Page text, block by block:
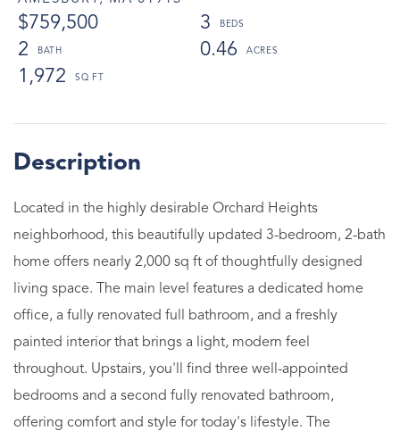
$759,500
3
2
0.46
1,972
Located in the highly desirable Orchard Heights
neighborhood, this beautifully updated 3-bedroom, 2-bath
home offers nearly 2,000 sq ft of thoughtfully designed
living space. The main level features a dedicated home
office, a fully renovated full bathroom, and a freshly
painted interior that brings a light, modern feel
throughout. Upstairs, you'll find three well-appointed
bedrooms and a second fully renovated bathroom,
offering comfort and style for today's lifestyle. The